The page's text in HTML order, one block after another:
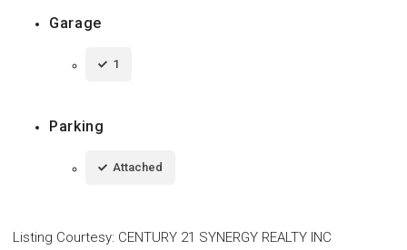
Garage
1
Parking
Attached
Listing Courtesy: CENTURY 21 SYNERGY REALTY INC